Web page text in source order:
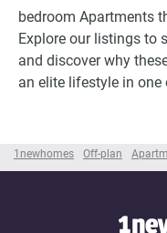
1newhomes Off-plan
bedroom Apartments
Explore our listings to
and discover why
an elite lifestyle in one